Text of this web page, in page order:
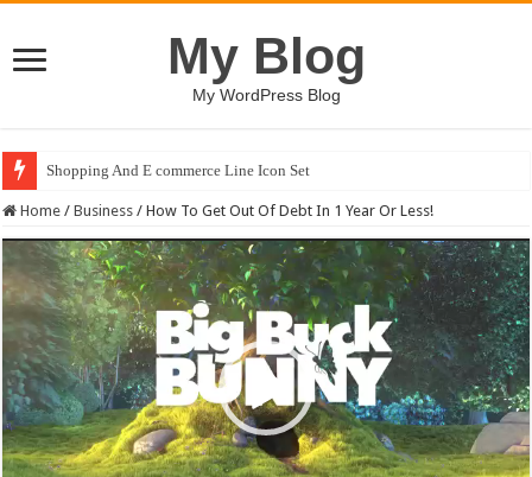
My Blog
My WordPress Blog
Shopping And E commerce Line Icon Set
Pale Dreams Sigh / Happy Kids #518842
Home / Business / How To Get Out Of Debt In 1 Year Or Less!
Video
Player